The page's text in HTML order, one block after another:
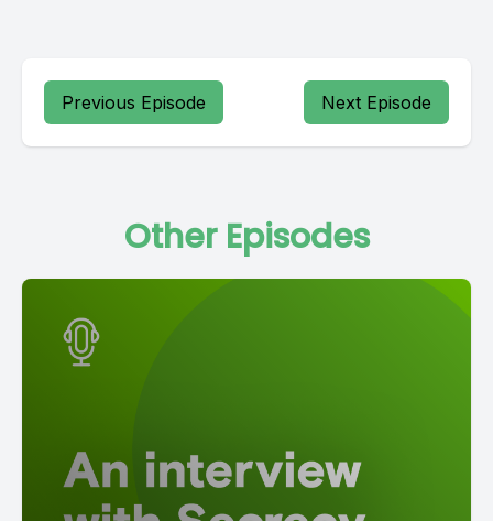
Previous Episode Next Episode
Other Episodes